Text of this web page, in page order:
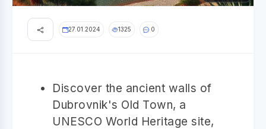
27.01.2024 1325 0
Discover the ancient walls of
Dubrovnik's Old Town, a
UNESCO World Heritage site,